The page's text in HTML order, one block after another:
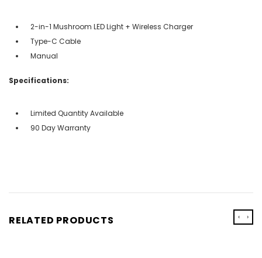
2-in-1 Mushroom LED Light + Wireless Charger
Type-C Cable
Manual
Specifications:
Limited Quantity Available
90 Day Warranty
RELATED PRODUCTS ‹ ›